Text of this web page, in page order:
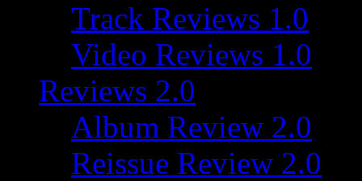
Track Reviews 1.0
Video Reviews 1.0
Reviews 2.0
Album Review 2.0
Reissue Review 2.0